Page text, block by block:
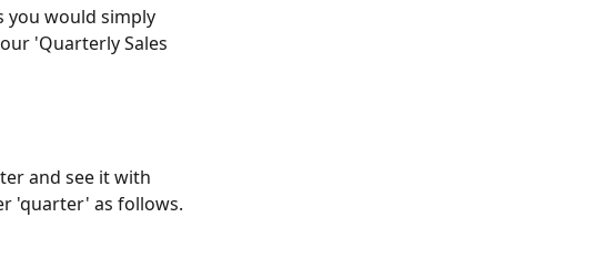
you would simply
'Quarterly Sales
and see it with
'quarter' as follows.